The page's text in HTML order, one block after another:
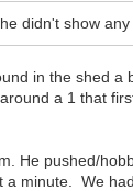
didn't show
in the shed
a 1 that
He pushed/
minute. We